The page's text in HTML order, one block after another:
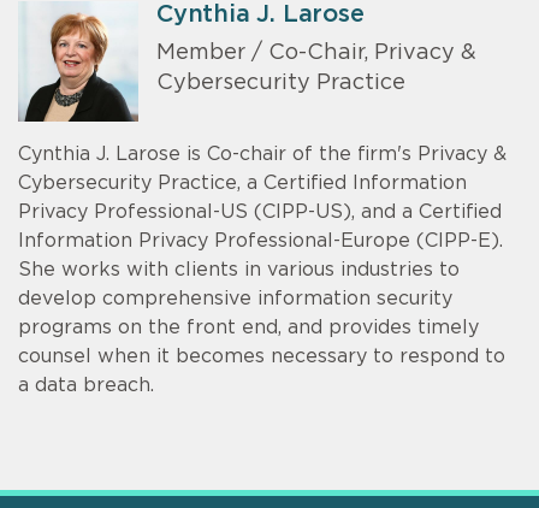
Cynthia J. Larose
Member / Co-Chair, Privacy &
Cybersecurity Practice
Cynthia J. Larose is Co-chair of the firm's Privacy &
Cybersecurity Practice, a Certified Information
Privacy Professional-US (CIPP-US), and a Certified
Information Privacy Professional-Europe (CIPP-E).
She works with clients in various industries to
develop comprehensive information security
programs on the front end, and provides timely
counsel when it becomes necessary to respond to
a data breach.